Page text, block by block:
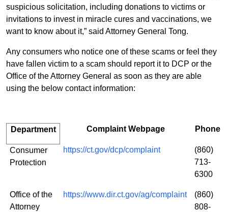
suspicious solicitation, including donations to victims or
invitations to invest in miracle cures and vaccinations, we
want to know about it,” said Attorney General Tong.
Any consumers who notice one of these scams or feel they
have fallen victim to a scam should report it to DCP or the
Office of the Attorney General as soon as they are able
using the below contact information:
Department Complaint Webpage Phone
Consumer
Protection
https://ct.gov/dcp/complaint
(860)
713-
6300
Office of the
Attorney
https://www.dir.ct.gov/ag/complaint
(860)
808-